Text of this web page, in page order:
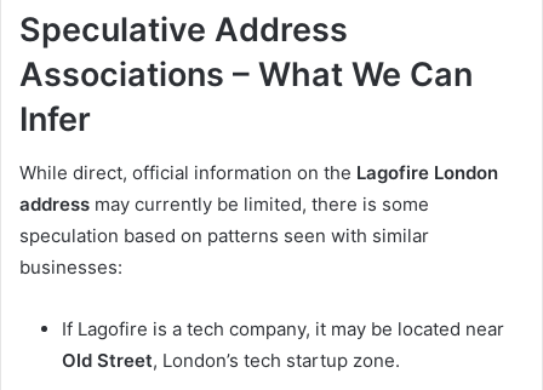
Speculative Address
Associations – What We Can
Infer
While direct, official information on the Lagofire London
address may currently be limited, there is some
speculation based on patterns seen with similar
businesses:
If Lagofire is a tech company, it may be located near
Old Street, London’s tech startup zone.